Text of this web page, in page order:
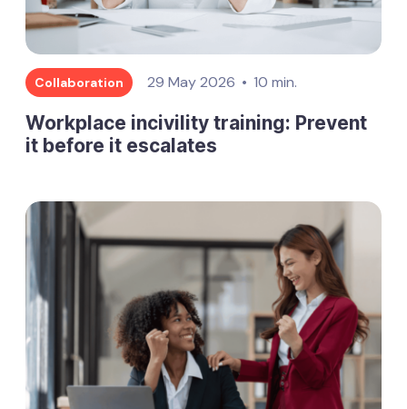
Collaboration 29 May 2026 10 min.
Workplace incivility training: Prevent
it before it escalates